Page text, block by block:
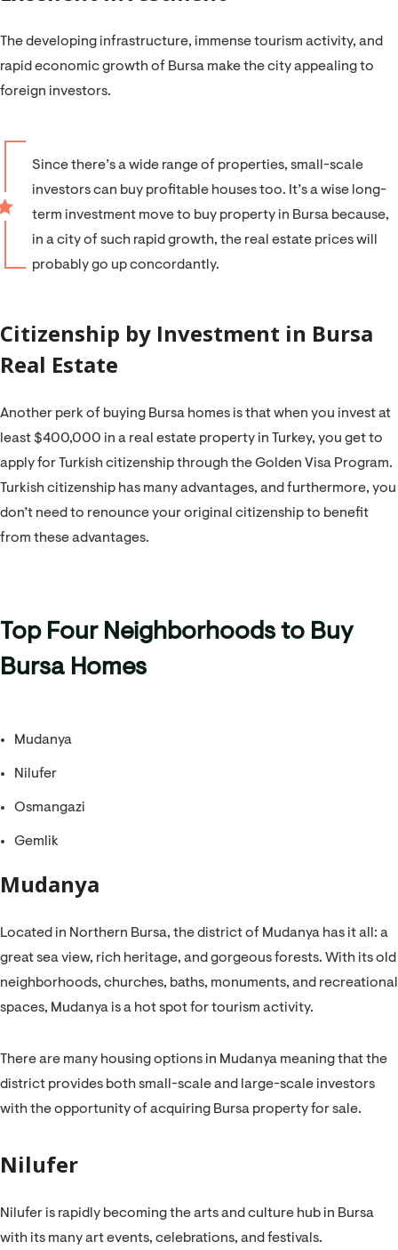
The developing infrastructure, immense tourism activity, and
rapid economic growth of Bursa make the city appealing to
foreign investors.
Since there’s a wide range of properties, small-scale
investors can buy profitable houses too. It’s a wise long-
term investment move to buy property in Bursa because,
in a city of such rapid growth, the real estate prices will
probably go up concordantly.
Citizenship by Investment in Bursa
Real Estate
Another perk of buying Bursa homes is that when you invest at
least $400,000 in a real estate property in Turkey, you get to
apply for Turkish citizenship through the Golden Visa Program.
Turkish citizenship has many advantages, and furthermore, you
don’t need to renounce your original citizenship to benefit
from these advantages.
Top Four Neighborhoods to Buy
Bursa Homes
Mudanya
Nilufer
Osmangazi
Gemlik
Mudanya
Located in Northern Bursa, the district of Mudanya has it all: a
great sea view, rich heritage, and gorgeous forests. With its old
neighborhoods, churches, baths, monuments, and recreational
spaces, Mudanya is a hot spot for tourism activity.
There are many housing options in Mudanya meaning that the
district provides both small-scale and large-scale investors
with the opportunity of acquiring Bursa property for sale.
Nilufer
Nilufer is rapidly becoming the arts and culture hub in Bursa
with its many art events, celebrations, and festivals.